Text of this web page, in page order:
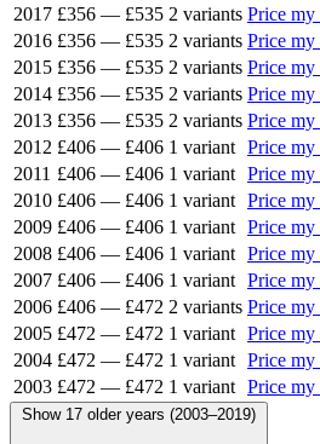
2017 £356 — £535 2 variants Price my
2016 £356 — £535 2 variants Price my
2015 £356 — £535 2 variants Price my
2014 £356 — £535 2 variants Price my
2013 £356 — £535 2 variants Price my
2012 £406 — £406 1 variant Price my
2011 £406 — £406 1 variant Price my
2010 £406 — £406 1 variant Price my
2009 £406 — £406 1 variant Price my
2008 £406 — £406 1 variant Price my
2007 £406 — £406 1 variant Price my
2006 £406 — £472 2 variants Price my
2005 £472 — £472 1 variant Price my
2004 £472 — £472 1 variant Price my
2003 £472 — £472 1 variant Price my
Show 17 older years (2003–2019)